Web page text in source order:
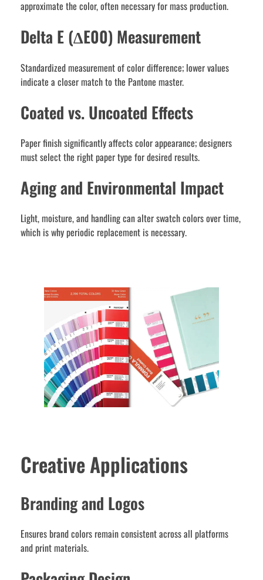
approximate the color, often necessary for mass production.
Delta E (∆E00) Measurement
Standardized measurement of color difference; lower values
indicate a closer match to the Pantone master.
Coated vs. Uncoated Effects
Paper finish significantly affects color appearance; designers
must select the right paper type for desired results.
Aging and Environmental Impact
Light, moisture, and handling can alter swatch colors over time,
which is why periodic replacement is necessary.
Creative Applications
Branding and Logos
Ensures brand colors remain consistent across all platforms
and print materials.